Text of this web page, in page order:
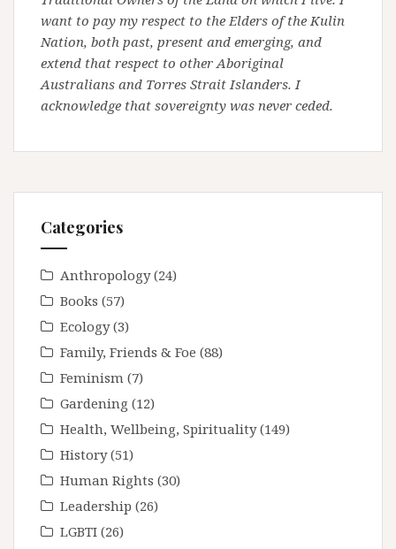
want to pay my respect to the Elders of the Kulin
Nation, both past, present and emerging, and
extend that respect to other Aboriginal
Australians and Torres Strait Islanders. I
acknowledge that sovereignty was never ceded.
Categories
Anthropology(24)
Books (57)
Ecology(3)
Family, Friends & Foe (88)
Feminism (7)
Gardening (12)
Health, Wellbeing, Spirituality(149)
History(51)
Human Rights (30)
Leadership (26)
LGBTI (26)